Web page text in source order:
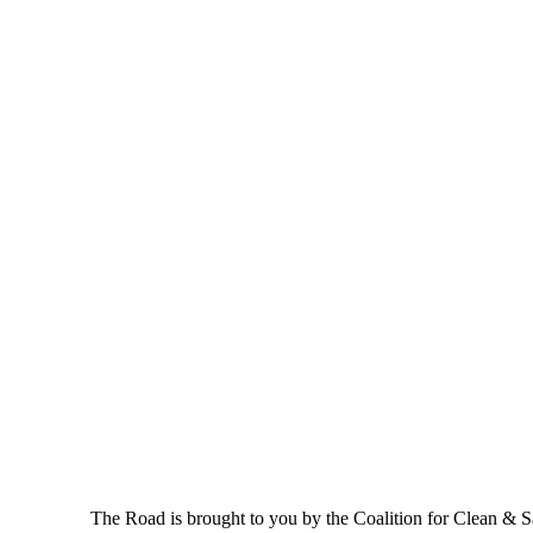
The Road is brought to you by the Coalition for Clean &